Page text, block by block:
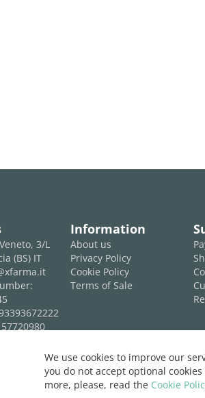
3/L
(BS) IT
Information
About us
Privacy Policy
Cookie Policy
Terms of Sale
We use cookies to improve our
you do not accept optional
more, please, read the Cookie